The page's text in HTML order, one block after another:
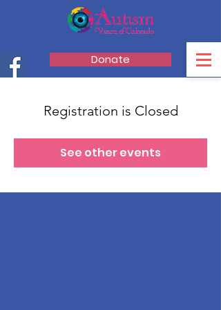
Donate
Registration is Closed
See other events